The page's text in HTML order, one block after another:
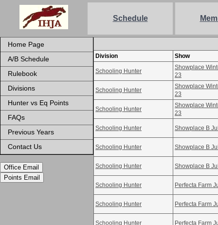
Schedule
Home Page
A/B Schedule
Rulebook
Divisions
Hunter vs Eq Points
FAQs
Previous Years
Contact Us
Office Email
Points Email
Division Show
Schooling Hunter
Showplace
23
Schooling Hunter
Showplace
23
Schooling Hunter
Showplace
23
Schooling Hunter Showplace B
Schooling Hunter Showplace B
Schooling Hunter Showplace B
Schooling Hunter Perfecta Farm
Schooling Hunter Perfecta Farm
Schooling Hunter Perfecta Farm